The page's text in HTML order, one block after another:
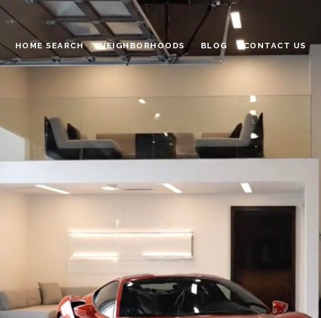
HOME SEARCH NEIGHBORHOODS BLOG CONTACT US